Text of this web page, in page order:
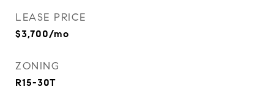
LEASE PRICE
$3,700/mo
ZONING
R15-30T